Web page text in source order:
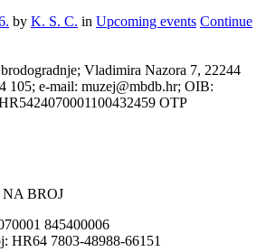
by K. S. C. in Upcoming events Continue
Vladimira Nazora 7, 22244
105; e-mail: muzej@mbdb.hr; OIB:
OTP
BROJ
845400006
HR64 7803-48988-66151